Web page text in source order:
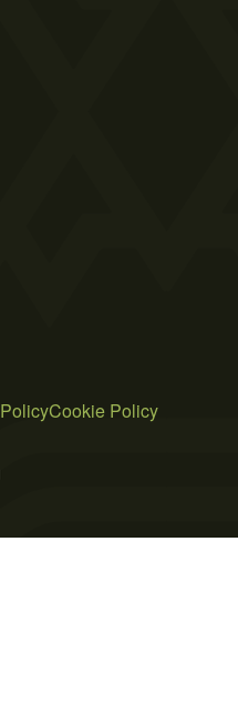
Cookie Policy